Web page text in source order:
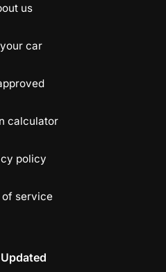
us
car
calculator
policy
of service